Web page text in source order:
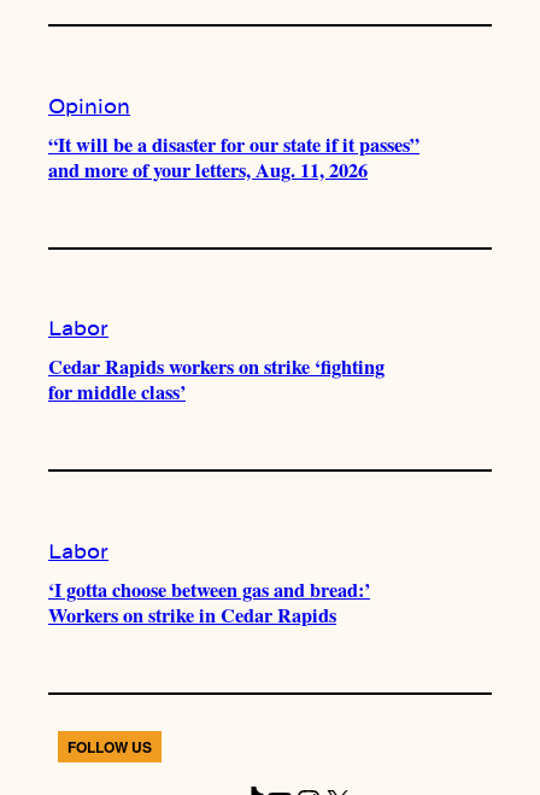
Opinion
“It will be a disaster for our state if it passes”
and more of your letters, Aug. 11, 2026
Labor
Cedar Rapids workers on strike ‘fighting
for middle class’
Labor
‘I gotta choose between gas and bread:’
Workers on strike in Cedar Rapids
FOLLOW US